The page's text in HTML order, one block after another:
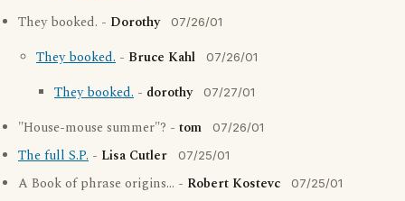
They booked. - Dorothy 07/26/01
They booked. - Bruce Kahl 07/26/01
They booked. - dorothy 07/27/01
"House-mouse summer"? - tom 07/26/01
The full S.P. - Lisa Cutler 07/25/01
A Book of phrase origins... - Robert Kostevc 07/25/01